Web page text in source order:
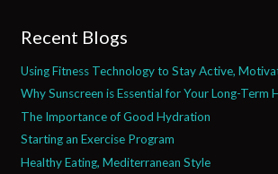
Recent Blogs
Using Fitness Technology to Stay Active,
Why Sunscreen is Essential for Your Long-Term
The Importance of Good Hydration
Starting an Exercise Program
Healthy Eating, Mediterranean Style